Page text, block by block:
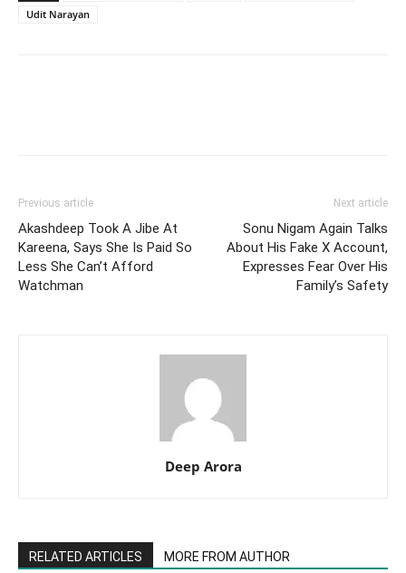
Udit Narayan
Previous article
Akashdeep Took A Jibe At
Kareena, Says She Is Paid So
Less She Can’t Afford
Watchman
Next article
Sonu Nigam Again Talks
About His Fake X Account,
Expresses Fear Over His
Family’s Safety
Deep Arora
RELATED ARTICLES MORE FROM AUTHOR